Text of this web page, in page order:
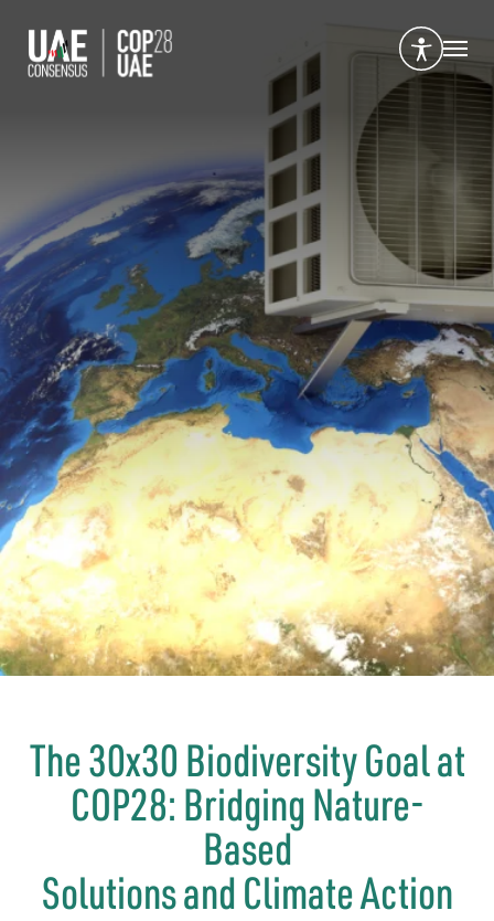
The 30x30 Biodiversity Goal at
COP28: Bridging Nature-
Based
Solutions and Climate Action